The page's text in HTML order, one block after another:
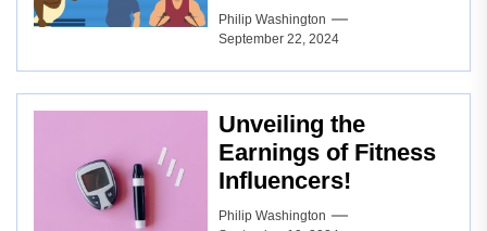
Philip Washington
September 22, 2024
Unveiling the
Earnings of Fitness
Influencers!
Philip Washington